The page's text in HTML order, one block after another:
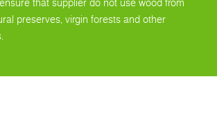
that supplier do not use wood from
preserves, virgin forests and other